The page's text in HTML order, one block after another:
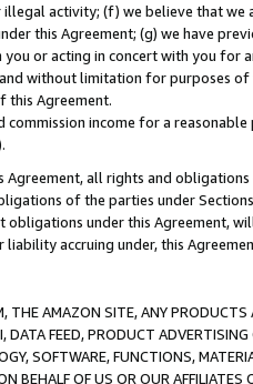
activity; (f) we believe that we
this Agreement; (g) we have
or acting in concert with you for
without limitation for purposes
this Agreement.
commission income for a
all rights and
of the parties under
obligations under this Agreement,
accruing under, this
THE AMAZON SITE, ANY
DATA FEED, PRODUCT
SOFTWARE, FUNCTIONS,
BEHALF OF US OR OUR